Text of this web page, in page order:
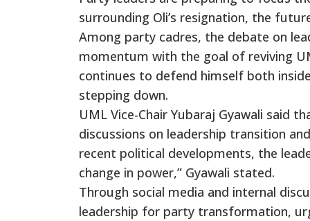
surrounding Oli’s resignation, the
Among party cadres, the debate on
momentum with the goal of reviving
continues to defend himself both
stepping down.
UML Vice-Chair Yubaraj Gyawali said
discussions on leadership transition
recent political developments, the
change in power,” Gyawali stated.
Through social media and internal
leadership for party transformation,